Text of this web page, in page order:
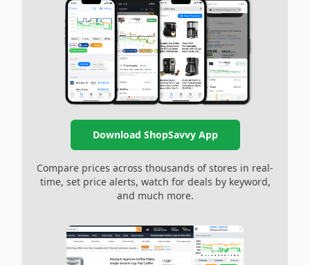
Download ShopSavvy App
Compare prices across thousands of stores in real-
time, set price alerts, watch for deals by keyword,
and much more.